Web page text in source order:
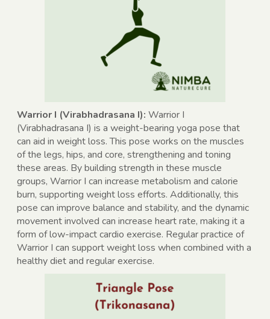
Warrior I (Virabhadrasana I): Warrior I
(Virabhadrasana I) is a weight-bearing yoga pose that
can aid in weight loss. This pose works on the muscles
of the legs, hips, and core, strengthening and toning
these areas. By building strength in these muscle
groups, Warrior I can increase metabolism and calorie
burn, supporting weight loss efforts. Additionally, this
pose can improve balance and stability, and the dynamic
movement involved can increase heart rate, making it a
form of low-impact cardio exercise. Regular practice of
Warrior I can support weight loss when combined with a
healthy diet and regular exercise.